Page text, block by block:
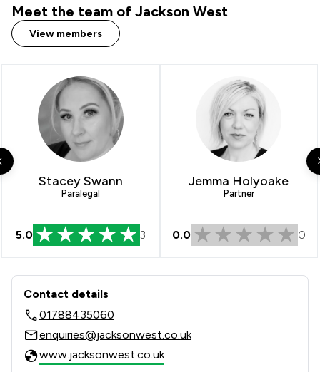
Equity Law
Injunctions Law
Insurance Law
Local
Meet the team of Jackson West
View members
Stacey Swann
Paralegal
5.0 3
Jemma Holyoake
Partner
0.0 0
Contact & Locations - Jackson West
Contact details
01788435060
enquiries@jacksonwest.co.uk
www.jacksonwest.co.uk